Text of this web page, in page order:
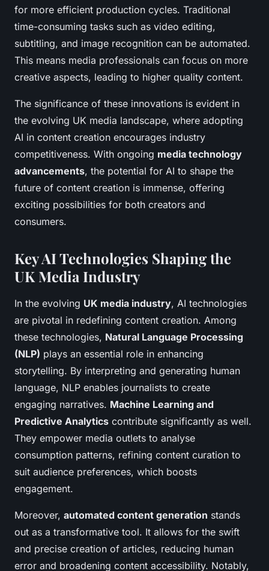
for more efficient production cycles. Traditional
time-consuming tasks such as video editing,
subtitling, and image recognition can be automated.
This means media professionals can focus on more
creative aspects, leading to higher quality content.
The significance of these innovations is evident in
the evolving UK media landscape, where adopting
AI in content creation encourages industry
competitiveness. With ongoing media technology
advancements, the potential for AI to shape the
future of content creation is immense, offering
exciting possibilities for both creators and
consumers.
Key AI Technologies Shaping the
UK Media Industry
In the evolving UK media industry, AI technologies
are pivotal in redefining content creation. Among
these technologies, Natural Language Processing
(NLP) plays an essential role in enhancing
storytelling. By interpreting and generating human
language, NLP enables journalists to create
engaging narratives. Machine Learning and
Predictive Analytics contribute significantly as well.
They empower media outlets to analyse
consumption patterns, refining content curation to
suit audience preferences, which boosts
engagement.
Moreover, automated content generation stands
out as a transformative tool. It allows for the swift
and precise creation of articles, reducing human
error and broadening content accessibility. Notably,